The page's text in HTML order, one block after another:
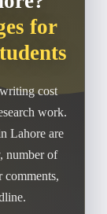
for
cost
work.
Lahore are
number of
comments,